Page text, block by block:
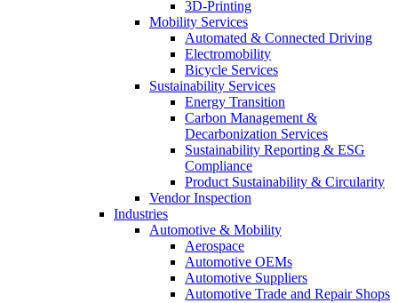
3D-Printing
Mobility Services
Automated & Connected Driving
Electromobility
Bicycle Services
Sustainability Services
Energy Transition
Carbon Management &
Decarbonization Services
Sustainability Reporting & ESG
Compliance
Product Sustainability & Circularity
Vendor Inspection
Industries
Automotive & Mobility
Aerospace
Automotive OEMs
Automotive Suppliers
Automotive Trade and Repair Shops